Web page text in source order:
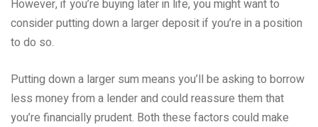
However, if you’re buying later in life, you might want to
consider putting down a larger deposit if you’re in a position
to do so.
Putting down a larger sum means you’ll be asking to borrow
less money from a lender and could reassure them that
you’re financially prudent. Both these factors could make